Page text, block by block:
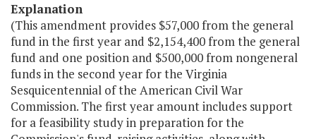
Explanation
(This amendment provides $57,000 from the general
fund in the first year and $2,154,400 from the general
fund and one position and $500,000 from nongeneral
funds in the second year for the Virginia
Sesquicentennial of the American Civil War
Commission. The first year amount includes support
for a feasibility study in preparation for the